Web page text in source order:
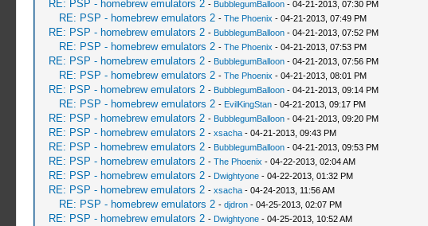
RE: PSP - homebrew emulators 2 - BubblegumBalloon- 04-21-2013, 07:30 PM
RE: PSP - homebrew emulators 2 - The Phoenix - 04-21-2013, 07:49 PM
RE: PSP - homebrew emulators 2 - BubblegumBalloon- 04-21-2013, 07:52 PM
RE: PSP - homebrew emulators 2 - The Phoenix - 04-21-2013, 07:53 PM
RE: PSP - homebrew emulators 2 - BubblegumBalloon- 04-21-2013, 07:56 PM
RE: PSP - homebrew emulators 2 - The Phoenix - 04-21-2013, 08:01 PM
RE: PSP - homebrew emulators 2 - BubblegumBalloon- 04-21-2013, 09:14 PM
RE: PSP - homebrew emulators 2 - EvilKingStan- 04-21-2013, 09:17 PM
RE: PSP - homebrew emulators 2 - BubblegumBalloon- 04-21-2013, 09:20 PM
RE: PSP - homebrew emulators 2 - xsacha- 04-21-2013, 09:43 PM
RE: PSP - homebrew emulators 2 - BubblegumBalloon- 04-21-2013, 09:53 PM
RE: PSP - homebrew emulators 2 - The Phoenix - 04-22-2013, 02:04 AM
RE: PSP - homebrew emulators 2 - Dwightyone- 04-22-2013, 01:32 PM
RE: PSP - homebrew emulators 2 - xsacha- 04-24-2013, 11:56 AM
RE: PSP - homebrew emulators 2 - djdron- 04-25-2013, 02:07 PM
RE: PSP - homebrew emulators 2 - Dwightyone- 04-25-2013, 10:52 AM